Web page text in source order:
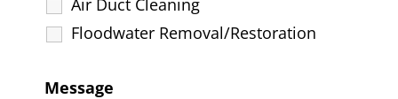
Floodwater Removal/Restoration
Message